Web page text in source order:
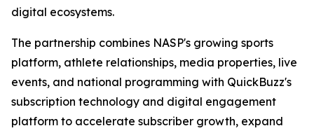
digital ecosystems.
The partnership combines NASP's growing sports
platform, athlete relationships, media properties, live
events, and national programming with QuickBuzz's
subscription technology and digital engagement
platform to accelerate subscriber growth, expand